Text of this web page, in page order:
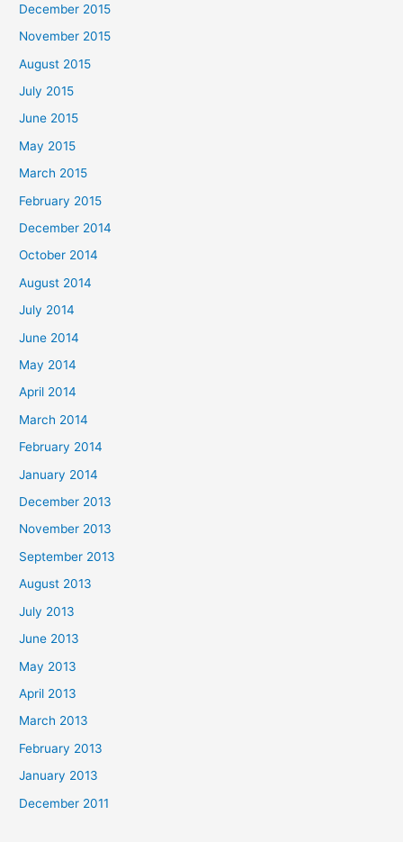
December 2015
November 2015
August 2015
July 2015
June 2015
May 2015
March 2015
February 2015
December 2014
October 2014
August 2014
July 2014
June 2014
May 2014
April 2014
March 2014
February 2014
January 2014
December 2013
November 2013
September 2013
August 2013
July 2013
June 2013
May 2013
April 2013
March 2013
February 2013
January 2013
December 2011